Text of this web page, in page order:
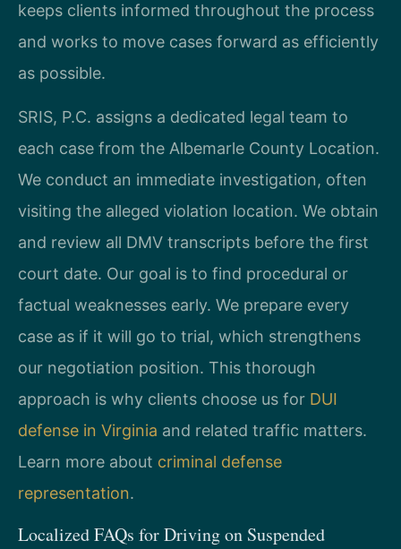
keeps clients informed throughout the process
and works to move cases forward as efficiently
as possible.
SRIS, P.C. assigns a dedicated legal team to
each case from the Albemarle County Location.
We conduct an immediate investigation, often
visiting the alleged violation location. We obtain
and review all DMV transcripts before the first
court date. Our goal is to find procedural or
factual weaknesses early. We prepare every
case as if it will go to trial, which strengthens
our negotiation position. This thorough
approach is why clients choose us for DUI
defense in Virginia and related traffic matters.
Learn more about criminal defense
representation.
Localized FAQs for Driving on Suspended